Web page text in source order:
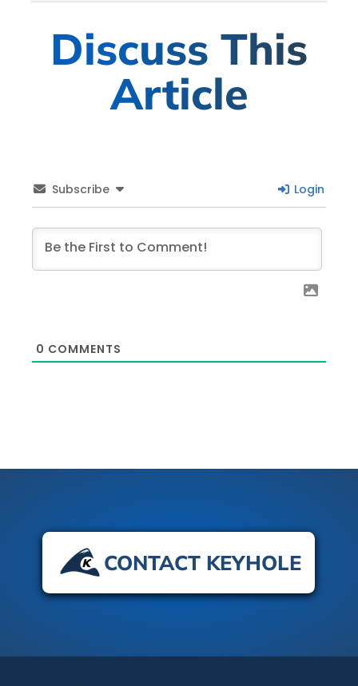
Discuss This
Article
Subscribe Login
0 COMMENTS
CONTACT KEYHOLE